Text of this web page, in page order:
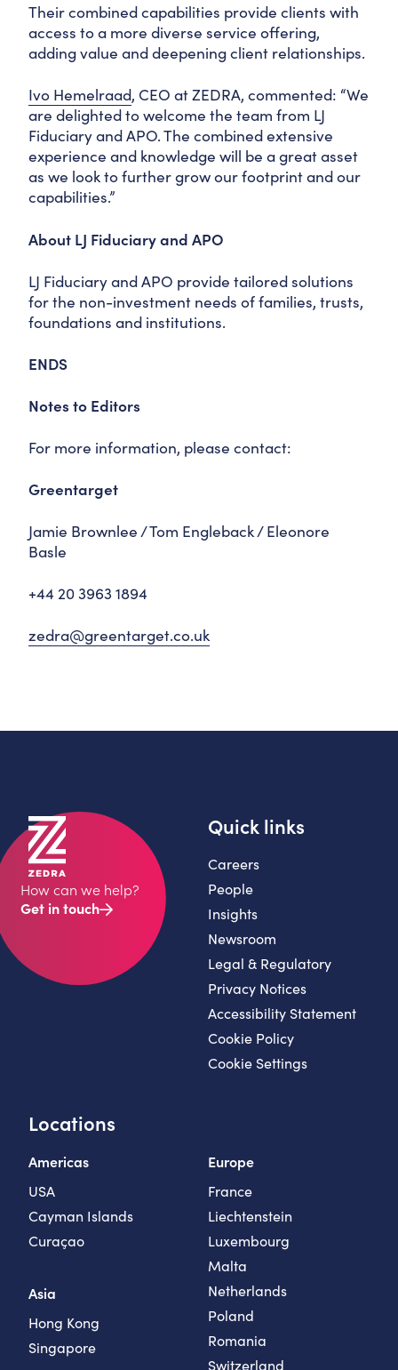
Their combined capabilities provide clients with
access to a more diverse service offering,
adding value and deepening client relationships.
Ivo Hemelraad, CEO at ZEDRA, commented: “We
are delighted to welcome the team from LJ
Fiduciary and APO. The combined extensive
experience and knowledge will be a great asset
as we look to further grow our footprint and our
capabilities.”
About LJ Fiduciary and APO
LJ Fiduciary and APO provide tailored solutions
for the non-investment needs of families, trusts,
foundations and institutions.
ENDS
Notes to Editors
For more information, please contact:
Greentarget
Jamie Brownlee / Tom Engleback / Eleonore
Basle
+44 20 3963 1894
zedra@greentarget.co.uk
How can we help?
Get in touch
Locations
Americas
USA
Cayman Islands
Curaçao
Asia
Hong Kong
Singapore
Europe
France
Liechtenstein
Luxembourg
Malta
Netherlands
Poland
Romania
Switzerland
Quick links
Careers
People
Insights
Newsroom
Legal & Regulatory
Privacy Notices
Accessibility Statement
Cookie Policy
Cookie Settings